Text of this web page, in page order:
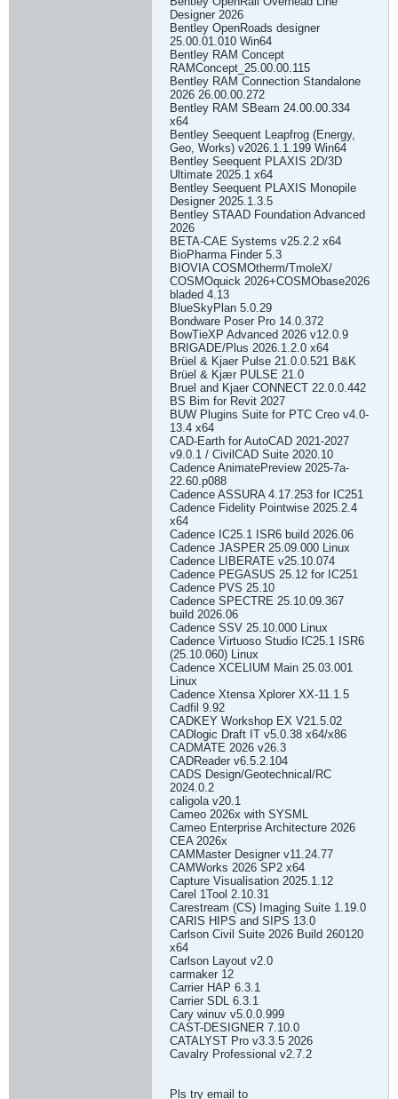
Designer 2026
Bentley OpenRoads designer
25.00.01.010 Win64
Bentley RAM Concept
RAMConcept_25.00.00.115
Bentley RAM Connection Standalone
2026 26.00.00.272
Bentley RAM SBeam 24.00.00.334
x64
Bentley Seequent Leapfrog (Energy,
Geo, Works) v2026.1.1.199 Win64
Bentley Seequent PLAXIS 2D/3D
Ultimate 2025.1 x64
Bentley Seequent PLAXIS Monopile
Designer 2025.1.3.5
Bentley STAAD Foundation Advanced
2026
BETA-CAE Systems v25.2.2 x64
BioPharma Finder 5.3
BIOVIA COSMOtherm/TmoleX/
COSMOquick 2026+COSMObase2026
bladed 4.13
BlueSkyPlan 5.0.29
Bondware Poser Pro 14.0.372
BowTieXP Advanced 2026 v12.0.9
BRIGADE/Plus 2026.1.2.0 x64
Brüel & Kjaer Pulse 21.0.0.521 B&K
Brüel & Kjær PULSE 21.0
Bruel and Kjaer CONNECT 22.0.0.442
BS Bim for Revit 2027
BUW Plugins Suite for PTC Creo v4.0-
13.4 x64
CAD-Earth for AutoCAD 2021-2027
v9.0.1 / CivilCAD Suite 2020.10
Cadence AnimatePreview 2025-7a-
22.60.p088
Cadence ASSURA 4.17.253 for IC251
Cadence Fidelity Pointwise 2025.2.4
x64
Cadence IC25.1 ISR6 build 2026.06
Cadence JASPER 25.09.000 Linux
Cadence LIBERATE v25.10.074
Cadence PEGASUS 25.12 for IC251
Cadence PVS 25.10
Cadence SPECTRE 25.10.09.367
build 2026.06
Cadence SSV 25.10.000 Linux
Cadence Virtuoso Studio IC25.1 ISR6
(25.10.060) Linux
Cadence XCELIUM Main 25.03.001
Linux
Cadence Xtensa Xplorer XX-11.1.5
Cadfil 9.92
CADKEY Workshop EX V21.5.02
CADlogic Draft IT v5.0.38 x64/x86
CADMATE 2026 v26.3
CADReader v6.5.2.104
CADS Design/Geotechnical/RC
2024.0.2
caligola v20.1
Cameo 2026x with SYSML
Cameo Enterprise Architecture 2026
CEA 2026x
CAMMaster Designer v11.24.77
CAMWorks 2026 SP2 x64
Capture Visualisation 2025.1.12
Carel 1Tool 2.10.31
Carestream (CS) Imaging Suite 1.19.0
CARIS HIPS and SIPS 13.0
Carlson Civil Suite 2026 Build 260120
x64
Carlson Layout v2.0
carmaker 12
Carrier HAP 6.3.1
Carrier SDL 6.3.1
Cary winuv v5.0.0.999
CAST-DESIGNER 7.10.0
CATALYST Pro v3.3.5 2026
Cavalry Professional v2.7.2
Pls try email to